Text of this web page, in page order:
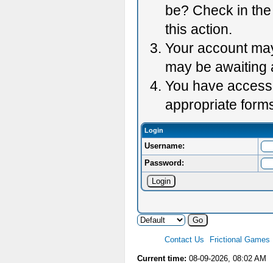
be? Check in
this action.
Your account
may be awaiting
You have
appropriate
Login
Username:
Password:
Contact Us Frictional Games
Current time: 08-09-2026, 08:02 AM